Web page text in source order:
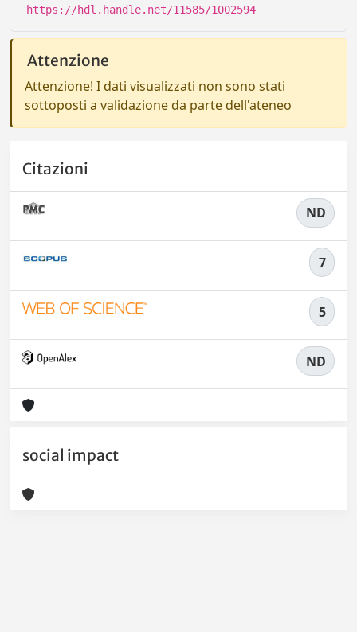
https://hdl.handle.net/11585/1002594
Attenzione
Attenzione! I dati visualizzati non sono stati
sottoposti a validazione da parte dell'ateneo
Citazioni
ND
7
5
ND
social impact